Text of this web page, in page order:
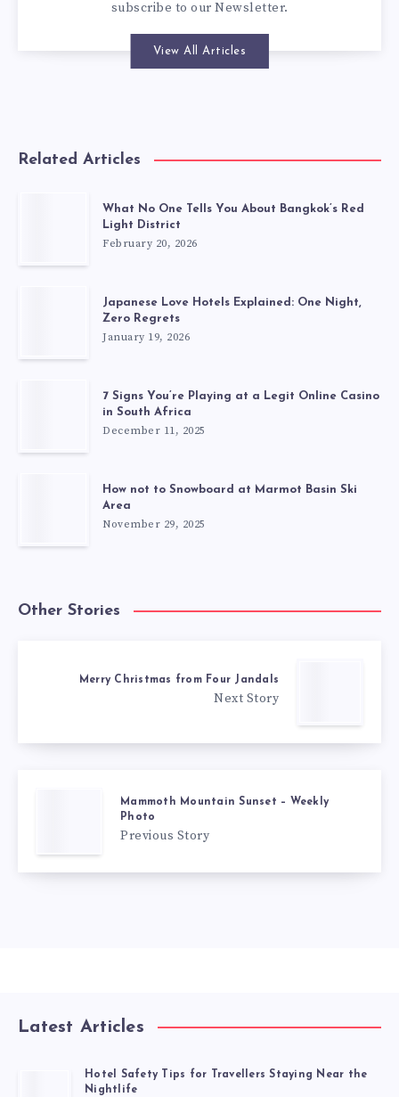
subscribe to our Newsletter.
View All Articles
Related Articles
What No One Tells You About Bangkok’s Red
Light District
February 20, 2026
Japanese Love Hotels Explained: One Night,
Zero Regrets
January 19, 2026
7 Signs You’re Playing at a Legit Online Casino
in South Africa
December 11, 2025
How not to Snowboard at Marmot Basin Ski
Area
November 29, 2025
Other Stories
Merry Christmas from Four Jandals
Next Story
Mammoth Mountain Sunset – Weekly
Photo
Previous Story
Latest Articles
Hotel Safety Tips for Travellers Staying Near the
Nightlife